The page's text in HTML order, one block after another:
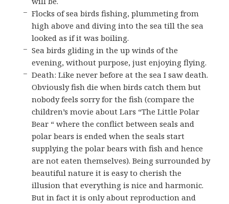
Flocks of sea birds fishing, plummeting from
high above and diving into the sea till the sea
looked as if it was boiling.
Sea birds gliding in the up winds of the
evening, without purpose, just enjoying flying.
Death: Like never before at the sea I saw death.
Obviously fish die when birds catch them but
nobody feels sorry for the fish (compare the
children’s movie about Lars “The Little Polar
Bear “ where the conflict between seals and
polar bears is ended when the seals start
supplying the polar bears with fish and hence
are not eaten themselves). Being surrounded by
beautiful nature it is easy to cherish the
illusion that everything is nice and harmonic.
But in fact it is only about reproduction and